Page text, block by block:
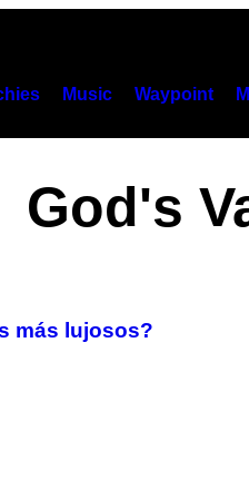
Music Waypoint
God's
más lujosos?